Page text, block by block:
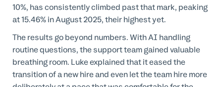
10%, has consistently climbed past that mark, peaking
at 15.46% in August 2025, their highest yet.
The results go beyond numbers. With AI handling
routine questions, the support team gained valuable
breathing room. Luke explained that it eased the
transition of a new hire and even let the team hire more